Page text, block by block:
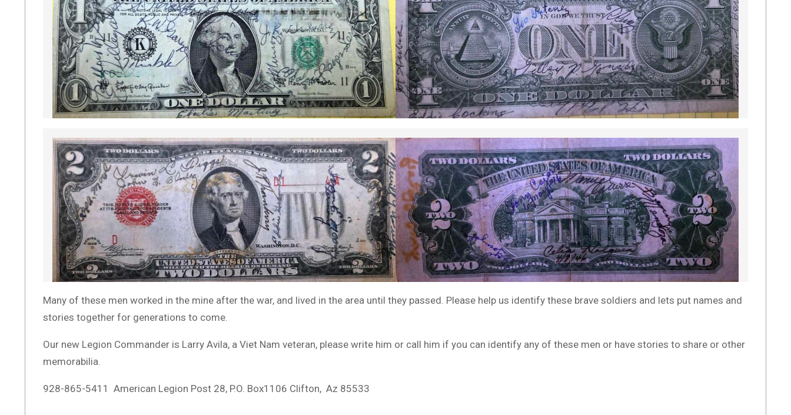
Many of these men worked in the mine after the war, and lived in the area until they passed. Please help us identify these brave soldiers and lets put names and
stories together for generations to come.
Our new Legion Commander is Larry Avila, a Viet Nam veteran, please write him or call him if you can identify any of these men or have stories to share or other
memorabilia.
928-865-5411 American Legion Post 28, P.O. Box1106 Clifton, Az 85533